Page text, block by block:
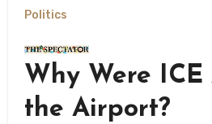
Politics
Why Were
the Airport?